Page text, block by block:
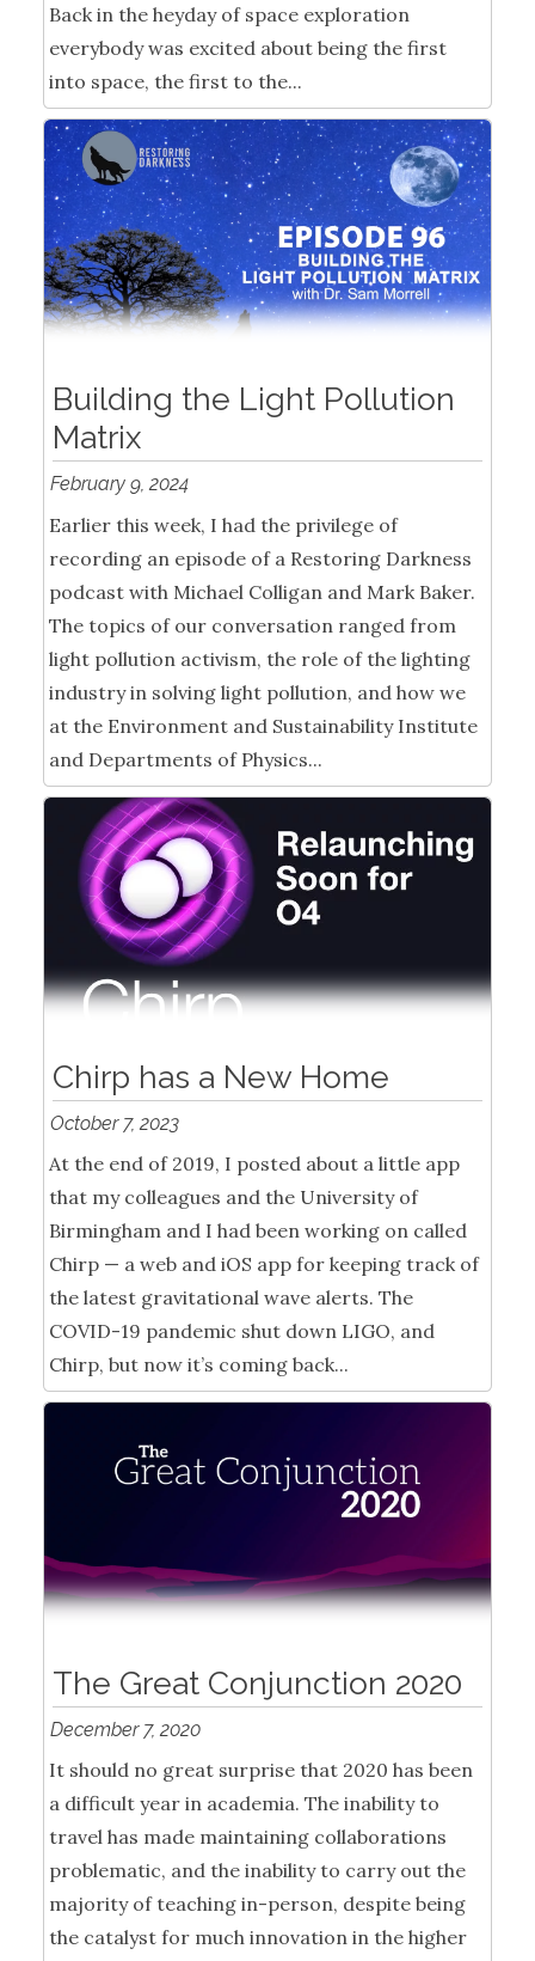
Back in the heyday of space exploration
everybody was excited about being the first
into space, the first to the...
Building the Light Pollution
Matrix
February 9, 2024
Earlier this week, I had the privilege of
recording an episode of a Restoring Darkness
podcast with Michael Colligan and Mark Baker.
The topics of our conversation ranged from
light pollution activism, the role of the lighting
industry in solving light pollution, and how we
at the Environment and Sustainability Institute
and Departments of Physics...
Chirp has a New Home
October 7, 2023
At the end of 2019, I posted about a little app
that my colleagues and the University of
Birmingham and I had been working on called
Chirp — a web and iOS app for keeping track of
the latest gravitational wave alerts. The
COVID-19 pandemic shut down LIGO, and
Chirp, but now it’s coming back...
The Great Conjunction 2020
December 7, 2020
It should no great surprise that 2020 has been
a difficult year in academia. The inability to
travel has made maintaining collaborations
problematic, and the inability to carry out the
majority of teaching in-person, despite being
the catalyst for much innovation in the higher